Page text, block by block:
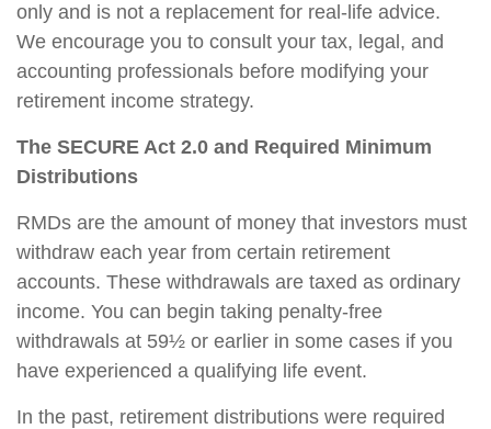
only and is not a replacement for real-life advice.
We encourage you to consult your tax, legal, and
accounting professionals before modifying your
retirement income strategy.
The SECURE Act 2.0 and Required Minimum
Distributions
RMDs are the amount of money that investors must
withdraw each year from certain retirement
accounts. These withdrawals are taxed as ordinary
income. You can begin taking penalty-free
withdrawals at 59½ or earlier in some cases if you
have experienced a qualifying life event.
In the past, retirement distributions were required